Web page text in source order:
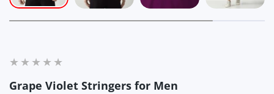
Grape Violet Stringers for Men